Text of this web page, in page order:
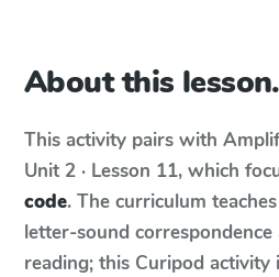
About this lesson.
This activity pairs with
Unit 2 · Lesson 11, which
code. The curriculum
letter-sound
reading; this Curipod activity